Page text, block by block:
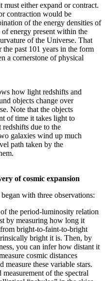
must either expand or contract.
contraction would be
of the energy densities of
energy present within the
of the Universe. That
past 101 years in the form
a cornerstone of physical
how light redshifts and
objects change over
Note that the objects
of time it takes light to
due to the
galaxies wind up much
path taken by the
of cosmic expansion
with three observations:
the period-luminosity relation
by measuring how long it
from bright-to-faint-to-bright
bright it is. Then, by
you can infer how distant it
cosmic distances
these variable stars.
of the spectral